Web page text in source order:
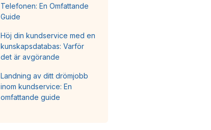
Telefonen: En Omfattande
Guide
Höj din kundservice med en
kunskapsdatabas: Varför
det är avgörande
Landning av ditt drömjobb
inom kundservice: En
omfattande guide